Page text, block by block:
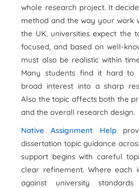
whole research project. It
method and the way your work
the UK, universities expect the
focused, and based on well-
must also be realistic within
Many students find it hard to
broad interest into a sharp
Also the topic affects both the
and the overall research design.
Native Assignment Help
dissertation topic guidance
support begins with careful
clear refinement. Where each
against university